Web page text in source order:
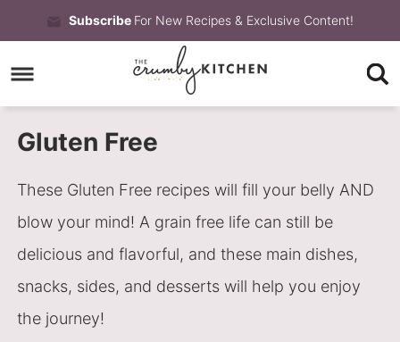
to
primary
navigation
Skip
to
main
content
Skip
to
primary
Subscribe For New Recipes & Exclusive Content!
Gluten Free
These Gluten Free recipes will fill your belly AND
blow your mind! A grain free life can still be
delicious and flavorful, and these main dishes,
snacks, sides, and desserts will help you enjoy
the journey!